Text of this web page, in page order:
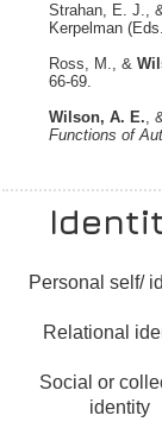
Strahan, E. J.,
Kerpelman
Ross, M., &
66-69.
Wilson, A. E.,
Functions of
Personal self/
Relational
Social or
identity